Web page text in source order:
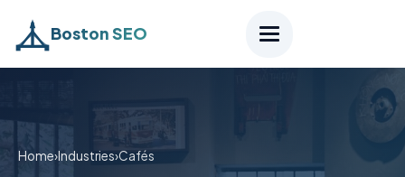
Boston SEO
Home›Industries›Cafés